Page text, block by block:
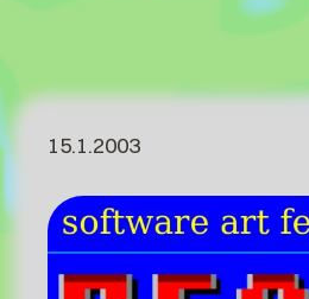
15.1.2003